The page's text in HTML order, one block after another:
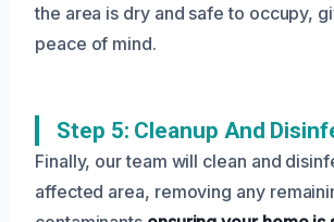
the area is dry and safe to occupy,
peace of mind.
Step 5: Cleanup And
Finally, our team will clean and
affected area, removing any